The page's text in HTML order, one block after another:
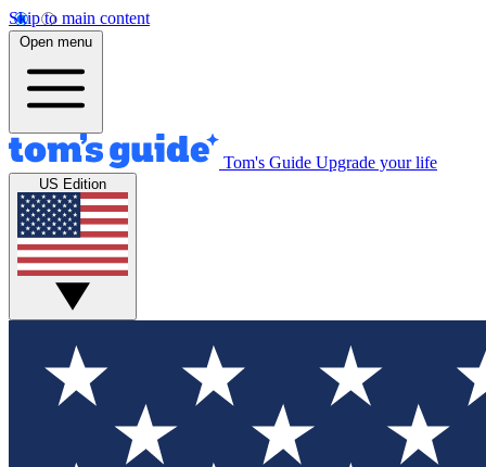
Skip to main content
Open menu
Tom's Guide Upgrade your life
US Edition